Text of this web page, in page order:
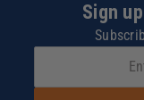
Sign